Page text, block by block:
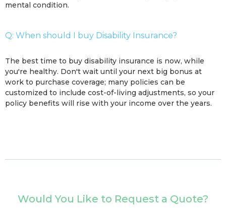
mental condition.
Q: When should I buy Disability Insurance?
The best time to buy disability insurance is now, while
you're healthy. Don't wait until your next big bonus at
work to purchase coverage; many policies can be
customized to include cost-of-living adjustments, so your
policy benefits will rise with your income over the years.
Would You Like to Request a Quote?